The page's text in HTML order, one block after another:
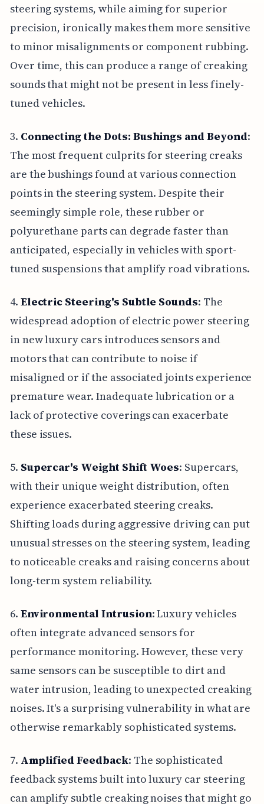
steering systems, while aiming for superior
precision, ironically makes them more sensitive
to minor misalignments or component rubbing.
Over time, this can produce a range of creaking
sounds that might not be present in less finely-
tuned vehicles.
3. Connecting the Dots: Bushings and Beyond:
The most frequent culprits for steering creaks
are the bushings found at various connection
points in the steering system. Despite their
seemingly simple role, these rubber or
polyurethane parts can degrade faster than
anticipated, especially in vehicles with sport-
tuned suspensions that amplify road vibrations.
4. Electric Steering's Subtle Sounds: The
widespread adoption of electric power steering
in new luxury cars introduces sensors and
motors that can contribute to noise if
misaligned or if the associated joints experience
premature wear. Inadequate lubrication or a
lack of protective coverings can exacerbate
these issues.
5. Supercar's Weight Shift Woes: Supercars,
with their unique weight distribution, often
experience exacerbated steering creaks.
Shifting loads during aggressive driving can put
unusual stresses on the steering system, leading
to noticeable creaks and raising concerns about
long-term system reliability.
6. Environmental Intrusion: Luxury vehicles
often integrate advanced sensors for
performance monitoring. However, these very
same sensors can be susceptible to dirt and
water intrusion, leading to unexpected creaking
noises. It's a surprising vulnerability in what are
otherwise remarkably sophisticated systems.
7. Amplified Feedback: The sophisticated
feedback systems built into luxury car steering
can amplify subtle creaking noises that might go